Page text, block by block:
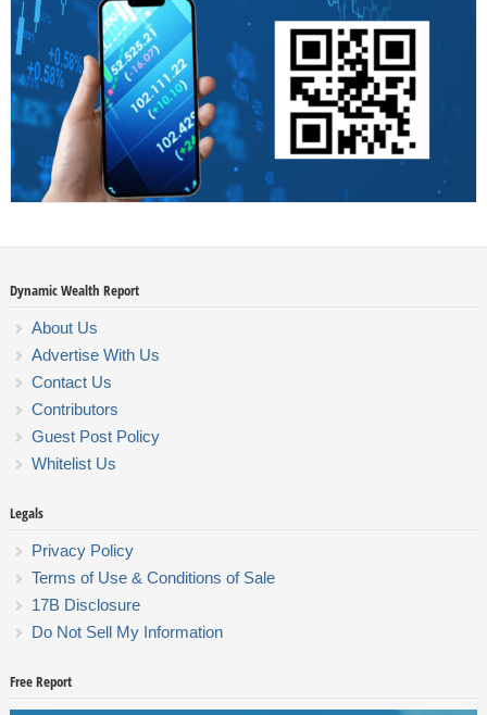
Dynamic Wealth Report
About Us
Advertise With Us
Contact Us
Contributors
Guest Post Policy
Whitelist Us
Legals
Privacy Policy
Terms of Use & Conditions of Sale
17B Disclosure
Do Not Sell My Information
Free Report